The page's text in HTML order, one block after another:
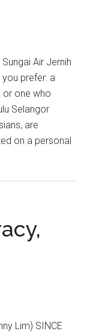
Air Jernih
you prefer: a
or one who
Selangor
are
on a personal
Lim) SINCE